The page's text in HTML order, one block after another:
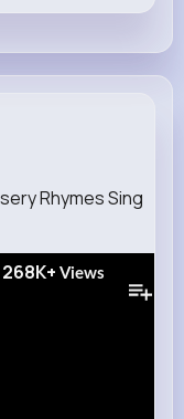
Rhymes Sing
268K+ Views